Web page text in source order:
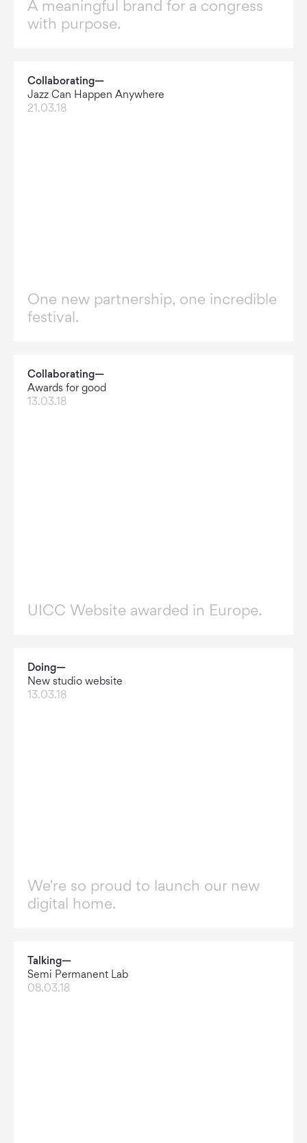
A meaningful brand for a congress
with purpose.
Collaborating—
Jazz Can Happen Anywhere
21.03.18
One new partnership, one incredible
festival.
Collaborating—
Awards for good
13.03.18
UICC Website awarded in Europe.
Doing—
New studio website
13.03.18
We're so proud to launch our new
digital home.
Talking—
Semi Permanent Lab
08.03.18